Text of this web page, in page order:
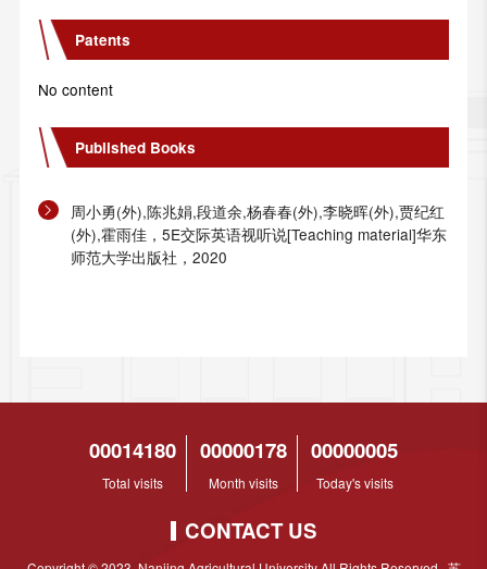
Patents
No content
Published Books
周小勇(外),陈兆娟,段道余,杨春春(外),李晓晖(外),贾纪红
(外),霍雨佳，5E交际英语视听说[Teaching material]华东
师范大学出版社，2020
00014180
Total visits
00000178
Month visits
00000005
Today's visits
CONTACT US